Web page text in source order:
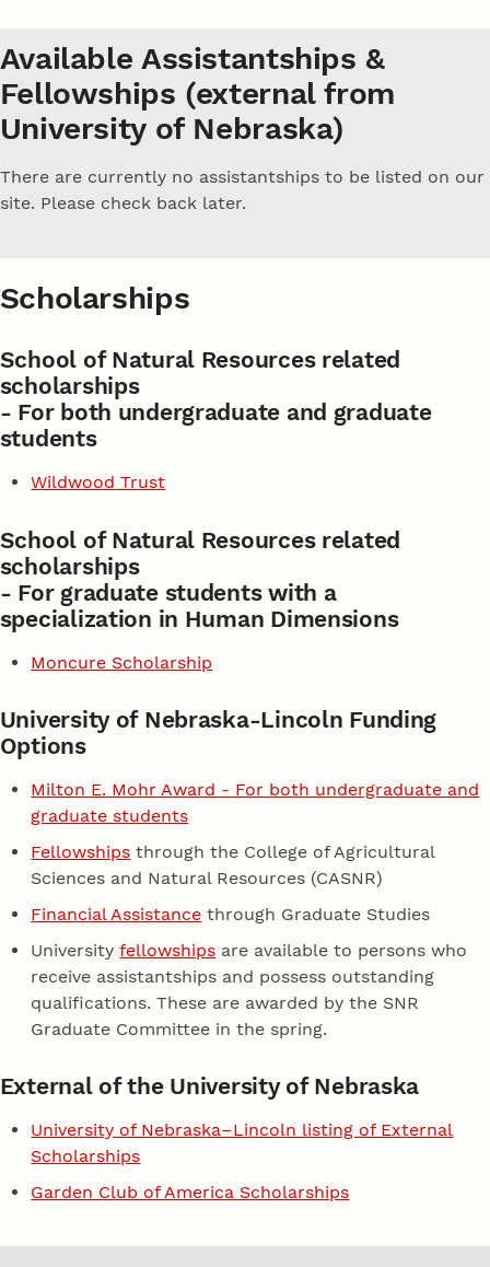
Available Assistantships &
Fellowships (external from
University of Nebraska)
There are currently no assistantships to be listed on our
site. Please check back later.
Scholarships
School of Natural Resources related
scholarships
- For both undergraduate and graduate
students
Wildwood Trust
School of Natural Resources related
scholarships
- For graduate students with a
specialization in Human Dimensions
Moncure Scholarship
University of Nebraska-Lincoln Funding
Options
Milton E. Mohr Award - For both undergraduate and
graduate students
Fellowships through the College of Agricultural
Sciences and Natural Resources (CASNR)
Financial Assistance through Graduate Studies
Universityfellowships are available to persons who
receive assistantships and possess outstanding
qualifications. These are awarded by the SNR
Graduate Committee in the spring.
External of the University of Nebraska
University of Nebraska–Lincoln listing of External
Scholarships
Garden Club of America Scholarships